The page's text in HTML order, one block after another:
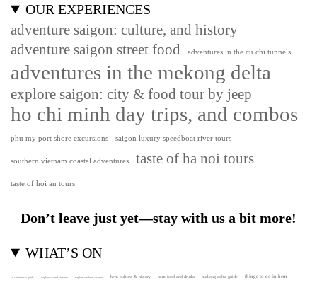
OUR EXPERIENCES
adventure saigon: culture, and history
adventure saigon street food
adventures in the cu chi tunnels
adventures in the mekong delta
explore saigon: city & food tour by jeep
ho chi minh day trips, and combos
phu my port shore excursions saigon luxury speedboat river tours
southern vietnam coastal adventures taste of ha noi tours
taste of hoi an tours
Don’t leave just yet—stay with us a bit more!
WHAT’S ON
cu chi tunnels guide explore central vietnam explore northern vietnam hcm culture & history hcm food and drinks mekong delta guide things to do in hcm